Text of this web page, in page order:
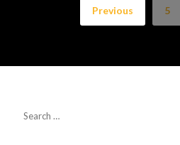
Previous 5